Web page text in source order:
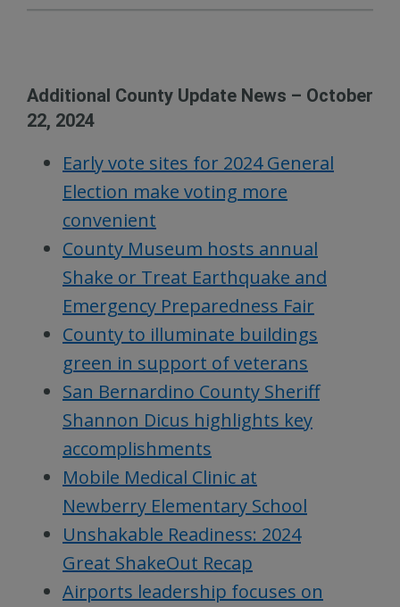
Additional County Update News – October
22, 2024
Early vote sites for 2024 General
Election make voting more
convenient
County Museum hosts annual
Shake or Treat Earthquake and
Emergency Preparedness Fair
County to illuminate buildings
green in support of veterans
San Bernardino County Sheriff
Shannon Dicus highlights key
accomplishments
Mobile Medical Clinic at
Newberry Elementary School
Unshakable Readiness: 2024
Great ShakeOut Recap
Airports leadership focuses on